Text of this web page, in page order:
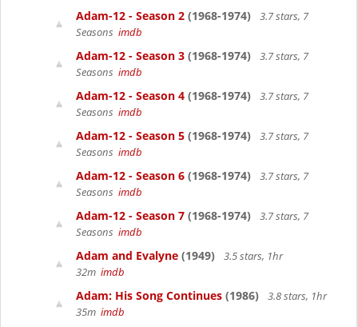
Adam-12 - Season 2 (1968-1974)
3.7 stars, 7
Seasons imdb
Adam-12 - Season 3 (1968-1974)
3.7 stars, 7
Seasons imdb
Adam-12 - Season 4 (1968-1974)
3.7 stars, 7
Seasons imdb
Adam-12 - Season 5 (1968-1974)
3.7 stars, 7
Seasons imdb
Adam-12 - Season 6 (1968-1974)
3.7 stars, 7
Seasons imdb
Adam-12 - Season 7 (1968-1974)
3.7 stars, 7
Seasons imdb
Adam and Evalyne (1949)
3.5 stars, 1hr
32m imdb
Adam: His Song Continues (1986)
3.8 stars, 1hr
35m imdb